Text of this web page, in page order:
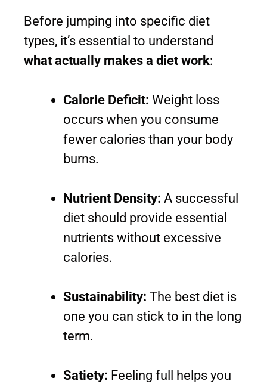
Before jumping into specific diet
types, it’s essential to understand
what actually makes a diet work:
Calorie Deficit: Weight loss
occurs when you consume
fewer calories than your body
burns.
Nutrient Density: A successful
diet should provide essential
nutrients without excessive
calories.
Sustainability: The best diet is
one you can stick to in the long
term.
Satiety: Feeling full helps you